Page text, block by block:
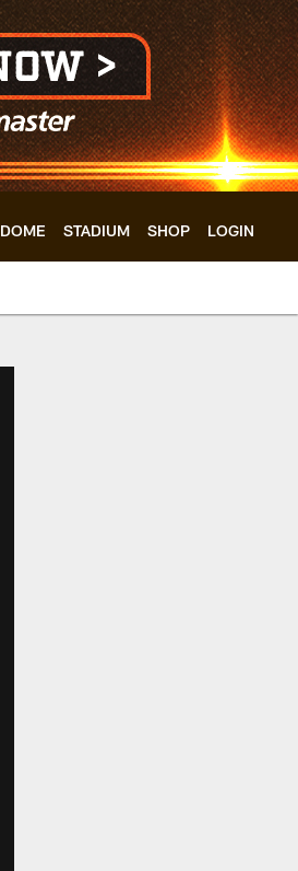
DOME STADIUM SHOP LOGIN